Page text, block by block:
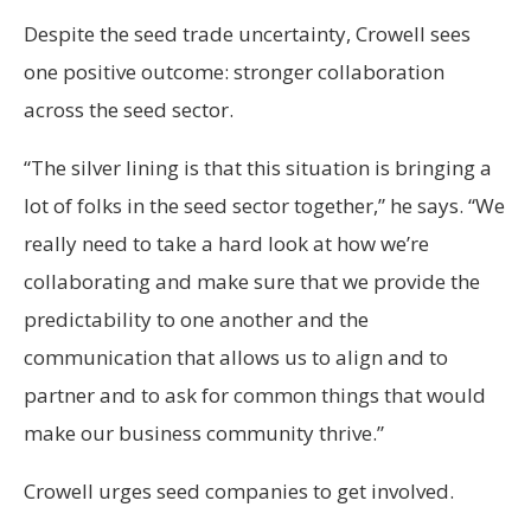
Despite the seed trade uncertainty, Crowell sees
one positive outcome: stronger collaboration
across the seed sector.
“The silver lining is that this situation is bringing a
lot of folks in the seed sector together,” he says. “We
really need to take a hard look at how we’re
collaborating and make sure that we provide the
predictability to one another and the
communication that allows us to align and to
partner and to ask for common things that would
make our business community thrive.”
Crowell urges seed companies to get involved.